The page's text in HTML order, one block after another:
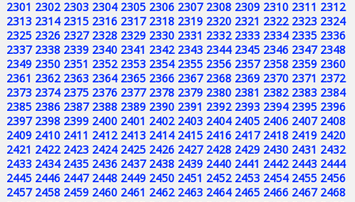
2301 2302 2303 2304 2305 2306 2307 2308 2309 2310 2311 2312
2313 2314 2315 2316 2317 2318 2319 2320 2321 2322 2323 2324
2325 2326 2327 2328 2329 2330 2331 2332 2333 2334 2335 2336
2337 2338 2339 2340 2341 2342 2343 2344 2345 2346 2347 2348
2349 2350 2351 2352 2353 2354 2355 2356 2357 2358 2359 2360
2361 2362 2363 2364 2365 2366 2367 2368 2369 2370 2371 2372
2373 2374 2375 2376 2377 2378 2379 2380 2381 2382 2383 2384
2385 2386 2387 2388 2389 2390 2391 2392 2393 2394 2395 2396
2397 2398 2399 2400 2401 2402 2403 2404 2405 2406 2407 2408
2409 2410 2411 2412 2413 2414 2415 2416 2417 2418 2419 2420
2421 2422 2423 2424 2425 2426 2427 2428 2429 2430 2431 2432
2433 2434 2435 2436 2437 2438 2439 2440 2441 2442 2443 2444
2445 2446 2447 2448 2449 2450 2451 2452 2453 2454 2455 2456
2457 2458 2459 2460 2461 2462 2463 2464 2465 2466 2467 2468